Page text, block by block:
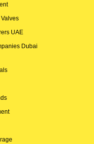
UAE
Dubai